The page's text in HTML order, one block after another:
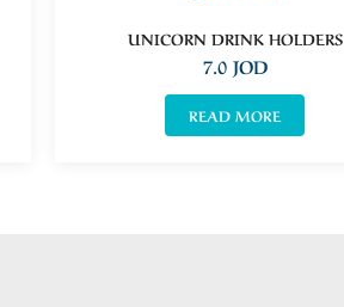
UNICORN DRINK HOLDERS
7.0 JOD
READ MORE